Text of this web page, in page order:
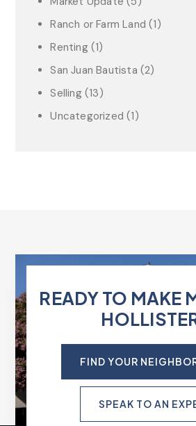
Ranch or Farm Land (1)
Renting(1)
San Juan Bautista (2)
Selling(13)
Uncategorized (1)
READY TO MAKE
FIND YOUR
SPEAK TO AN